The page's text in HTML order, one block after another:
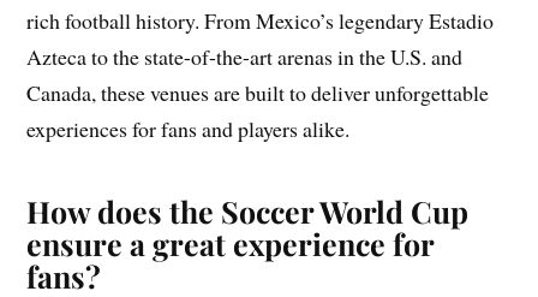
rich football history. From Mexico’s legendary Estadio
Azteca to the state-of-the-art arenas in the U.S. and
Canada, these venues are built to deliver unforgettable
experiences for fans and players alike.
How does the Soccer World Cup
ensure a great experience for
fans?